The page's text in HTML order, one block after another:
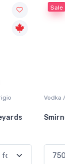
Sale
Vodka / Unflavoured
Smirnoff Vodka